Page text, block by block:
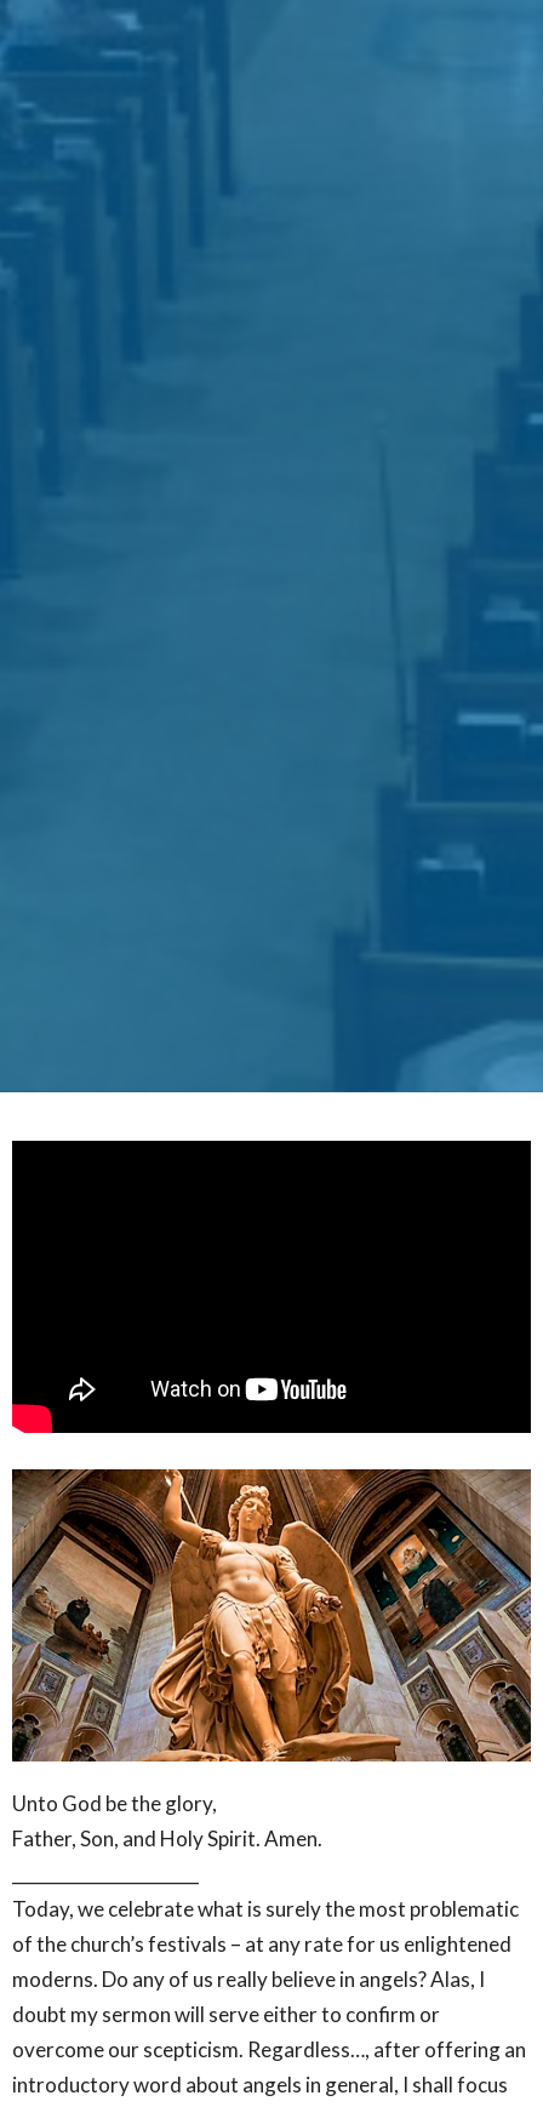
Unto God be the glory,
Father, Son, and Holy Spirit. Amen.
Today, we celebrate what is surely the most problematic
of the church’s festivals – at any rate for us enlightened
moderns. Do any of us really believe in angels? Alas, I
doubt my sermon will serve either to confirm or
overcome our scepticism. Regardless…, after offering an
introductory word about angels in general, I shall focus